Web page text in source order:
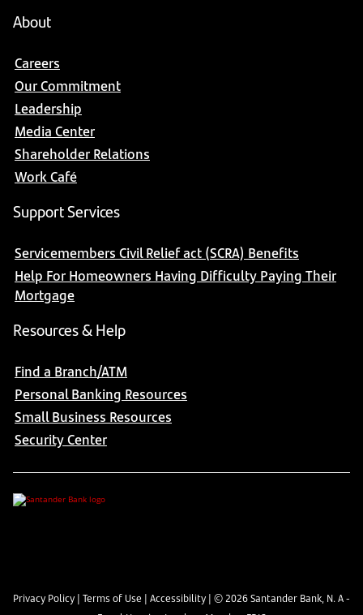
About
Careers
Our Commitment
Leadership
Media Center
Shareholder Relations
Work Café
Support Services
Servicemembers Civil Relief act (SCRA) Benefits
Help For Homeowners Having Difficulty Paying Their
Mortgage
Resources & Help
Find a Branch/ATM
Personal Banking Resources
Small Business Resources
Security Center
Privacy Policy | Terms of Use | Accessibility | ©2026Santander Bank, N. A -